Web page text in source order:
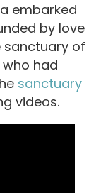
embarked
by love
sanctuary of
had
sanctuary
videos.